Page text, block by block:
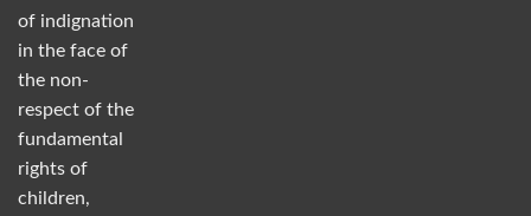
of indignation
in the face of
the non-
respect of the
fundamental
rights of
children,